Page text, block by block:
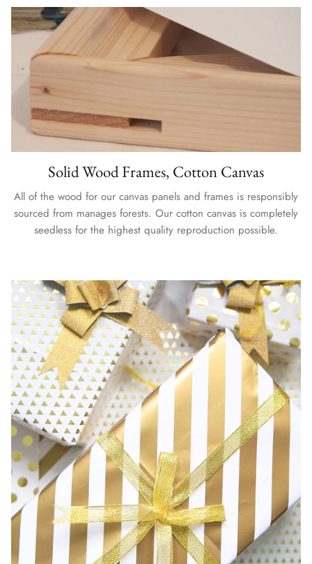
Solid Wood Frames, Cotton Canvas
All of the wood for our canvas panels and frames is responsibly
sourced from manages forests. Our cotton canvas is completely
seedless for the highest quality reproduction possible.